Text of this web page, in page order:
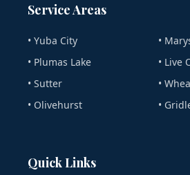
Service Areas
• Yuba City
•
• Plumas Lake
• Live
• Sutter
•
• Olivehurst
•
Quick Links